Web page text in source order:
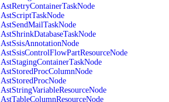
AstRetryContainerTaskNode
AstScriptTaskNode
AstSendMailTaskNode
AstShrinkDatabaseTaskNode
AstSsisAnnotationNode
AstSsisControlFlowPartResourceNode
AstStagingContainerTaskNode
AstStoredProcColumnNode
AstStoredProcNode
AstStringVariableResourceNode
AstTableColumnResourceNode